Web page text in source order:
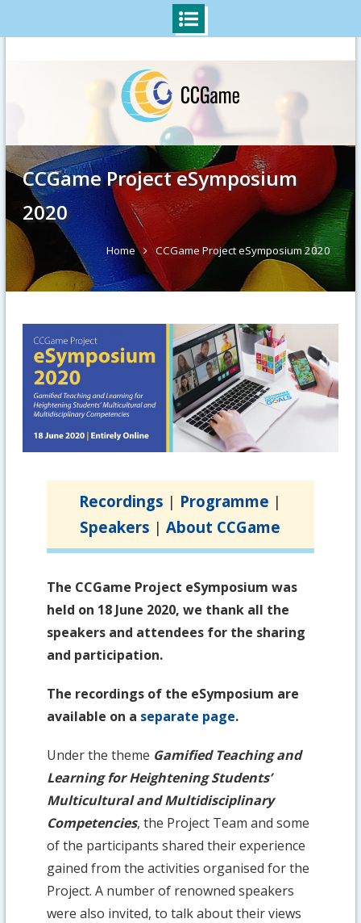
CCGame Project eSymposium
2020
Home CCGame Project eSymposium 2020
Recordings | Programme |
Speakers |About CCGame
The CCGame Project eSymposium was
held on 18 June 2020, we thank all the
speakers and attendees for the sharing
and participation.
The recordings of the eSymposium are
available on a separate page.
Under the theme Gamified Teaching and
Learning for Heightening Students’
Multicultural and Multidisciplinary
Competencies, the Project Team and some
of the participants shared their experience
gained from the activities organised for the
Project. A number of renowned speakers
were also invited, to talk about their views